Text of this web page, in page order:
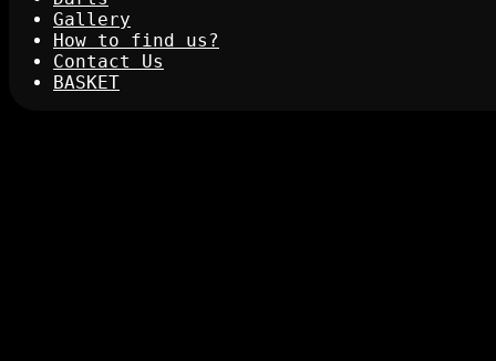
Gallery
How to find us?
Contact Us
BASKET